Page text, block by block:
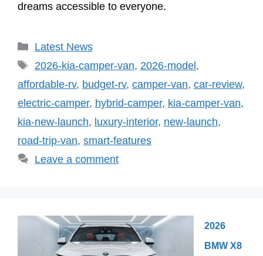
dreams accessible to everyone.
Categories
Latest News
Tags
2026-kia-camper-van, 2026-model ,
affordable-rv, budget-rv, camper-van, car-review,
electric-camper, hybrid-camper, kia-camper-van,
kia-new-launch, luxury-interior, new-launch,
road-trip-van, smart-features
Leave a comment
2026
BMW X8